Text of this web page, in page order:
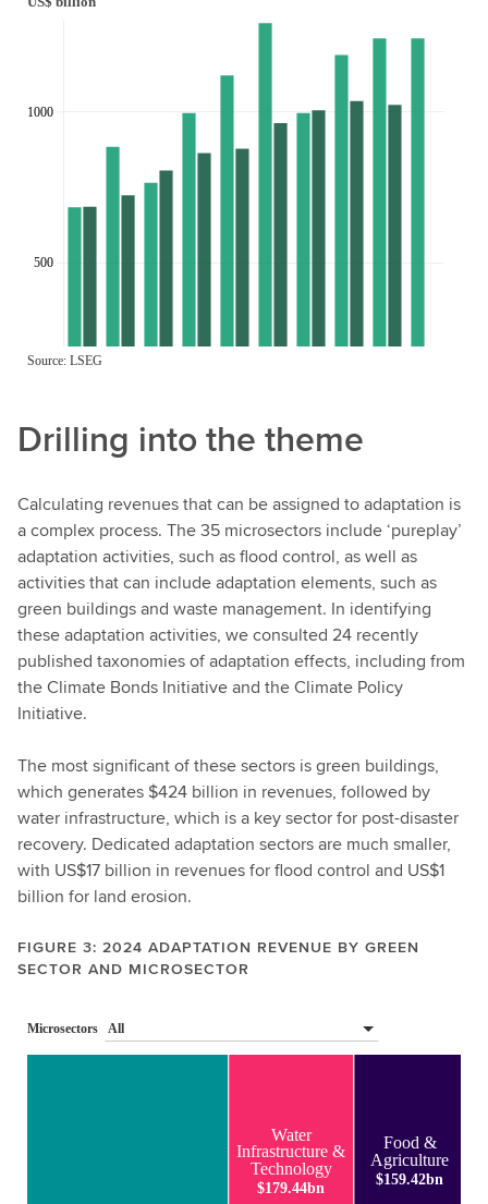
Drilling into the theme
Calculating revenues that can be assigned to adaptation is
a complex process. The 35 microsectors include ‘pureplay’
adaptation activities, such as flood control, as well as
activities that can include adaptation elements, such as
green buildings and waste management. In identifying
these adaptation activities, we consulted 24 recently
published taxonomies of adaptation effects, including from
the Climate Bonds Initiative and the Climate Policy
Initiative.
The most significant of these sectors is green buildings,
which generates $424 billion in revenues, followed by
water infrastructure, which is a key sector for post-disaster
recovery. Dedicated adaptation sectors are much smaller,
with US$17 billion in revenues for flood control and US$1
billion for land erosion.
FIGURE 3: 2024 ADAPTATION REVENUE BY GREEN
SECTOR AND MICROSECTOR